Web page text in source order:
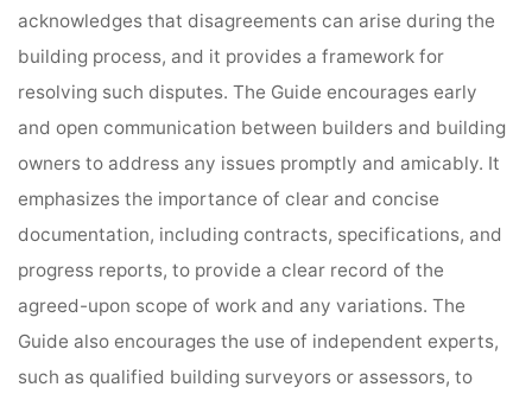
acknowledges that disagreements can arise during the
building process, and it provides a framework for
resolving such disputes. The Guide encourages early
and open communication between builders and building
owners to address any issues promptly and amicably. It
emphasizes the importance of clear and concise
documentation, including contracts, specifications, and
progress reports, to provide a clear record of the
agreed-upon scope of work and any variations. The
Guide also encourages the use of independent experts,
such as qualified building surveyors or assessors, to